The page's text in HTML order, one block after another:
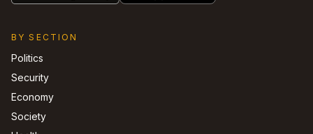
BY SECTION
Politics
Security
Economy
Society